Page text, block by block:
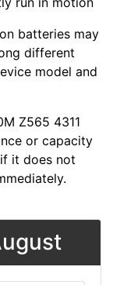
batteries may
different
model and
Z565 4311
or capacity
it does not